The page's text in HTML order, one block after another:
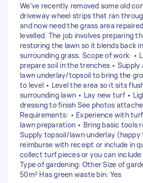
We’ve recently removed some old
driveway wheel strips that ran
and now need the grass area
levelled. The job involves preparing
restoring the lawn so it blends back
surrounding grass. Scope of work: •
prepare soil in the trenches • Supply
lawn underlay/topsoil to bring the
to level • Level the area so it sits
surrounding lawn • Lay new turf •
dressing to finish See photos
Requirements: • Experience with
lawn preparation • Bring basic tools
Supply topsoil/lawn underlay (happy
reimburse with receipt or include in
collect turf pieces or you can include
Type of gardening: Other Size of
50m² Has green waste bin: Yes